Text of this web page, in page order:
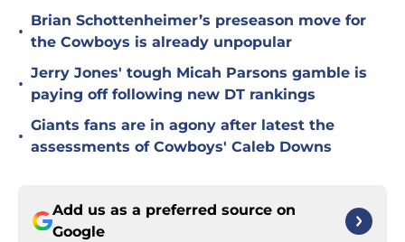
•
Brian Schottenheimer’s preseason move for
the Cowboys is already unpopular
•
Jerry Jones' tough Micah Parsons gamble is
paying off following new DT rankings
•
Giants fans are in agony after latest the
assessments of Cowboys' Caleb Downs
Add us as a preferred source on
Google